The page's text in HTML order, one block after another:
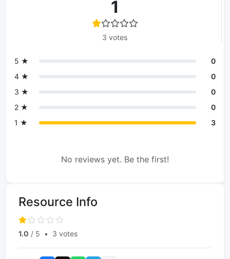
1
3 votes
5 ★
0
4 ★
0
3 ★
0
2 ★
0
1 ★
3
No reviews yet. Be the first!
Resource Info
1.0 / 5 • 3 votes